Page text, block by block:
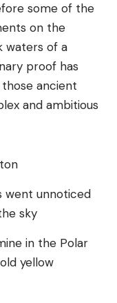
some of the
on the
waters of a
proof has
ancient
and ambitious
went unnoticed
sky
in the Polar
yellow